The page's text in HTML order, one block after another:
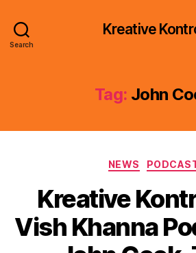
Search
Kreative
Tag: John
NEWS
Kreative
Vish Khanna